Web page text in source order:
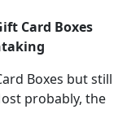
Card Boxes
Boxes but still
probably, the